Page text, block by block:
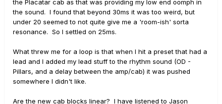
the Placatar cab as that was providing my low end oomph in
the sound. I found that beyond 30ms it was too weird, but
under 20 seemed to not quite give me a 'room-ish' sorta
resonance. So I settled on 25ms.
What threw me for a loop is that when I hit a preset that had a
lead and I added my lead stuff to the rhythm sound (OD -
Pillars, and a delay between the amp/cab) it was pushed
somewhere I didn't like.
Are the new cab blocks linear? I have listened to Jason